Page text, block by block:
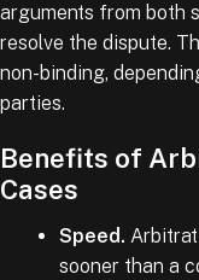
arguments from both
resolve the dispute.
non-binding,
parties.
Benefits of
Cases
Speed.
sooner than a